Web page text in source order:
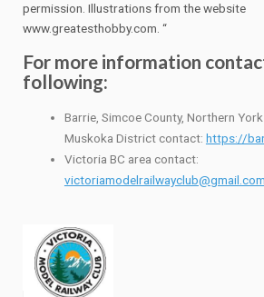
permission. Illustrations from the website
www.greatesthobby.com. “
For more information
following:
Barrie, Simcoe County, Northern
Muskoka District contact: https://
Victoria BC area contact:
victoriamodelrailwayclub@gmail.com